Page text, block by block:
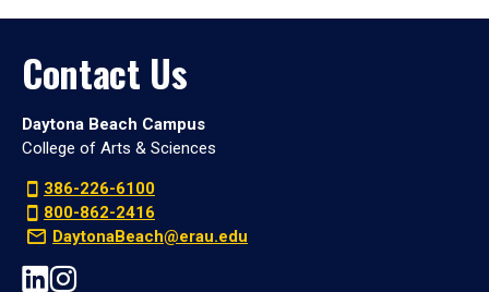
Contact Us
Daytona Beach Campus
College of Arts & Sciences
386-226-6100
800-862-2416
DaytonaBeach@erau.edu